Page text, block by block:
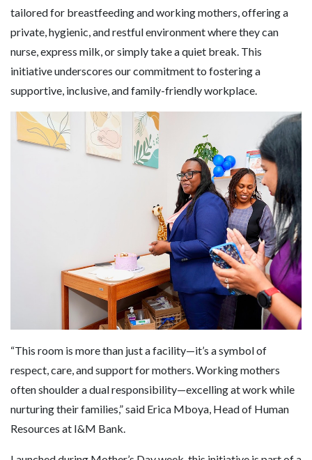
tailored for breastfeeding and working mothers, offering a
private, hygienic, and restful environment where they can
nurse, express milk, or simply take a quiet break. This
initiative underscores our commitment to fostering a
supportive, inclusive, and family-friendly workplace.
“This room is more than just a facility—it’s a symbol of
respect, care, and support for mothers. Working mothers
often shoulder a dual responsibility—excelling at work while
nurturing their families,” said Erica Mboya, Head of Human
Resources at I&M Bank.